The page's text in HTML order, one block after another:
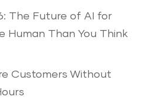
The Future of AI for
Human Than You Think
Customers Without